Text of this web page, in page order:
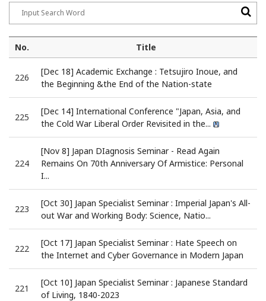
No. Title
226
[Dec 18] Academic Exchange : Tetsujiro Inoue, and
the Beginning &the End of the Nation-state
225
[Dec 14] International Conference "Japan, Asia, and
the Cold War Liberal Order Revisited in the...
224
[Nov 8] Japan DIagnosis Seminar - Read Again
Remains On 70th Anniversary Of Armistice: Personal
I...
223
[Oct 30] Japan Specialist Seminar : Imperial Japan's All-
out War and Working Body: Science, Natio...
222
[Oct 17] Japan Specialist Seminar : Hate Speech on
the Internet and Cyber Governance in Modern Japan
221
[Oct 10] Japan Specialist Seminar : Japanese Standard
of Living, 1840-2023